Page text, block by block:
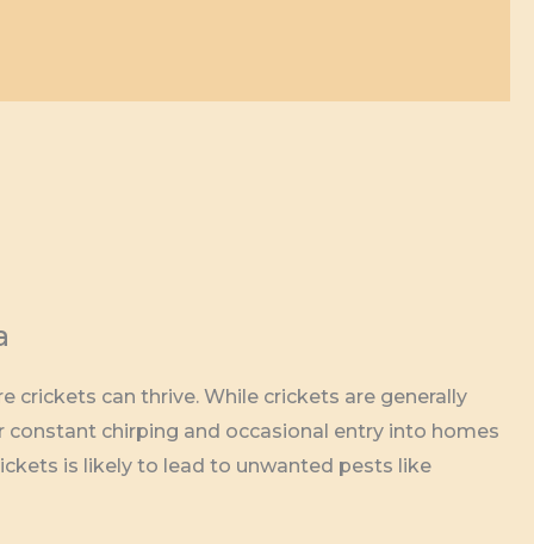
crickets can thrive. While crickets are generally
chirping and occasional entry into homes
is likely to lead to unwanted pests like